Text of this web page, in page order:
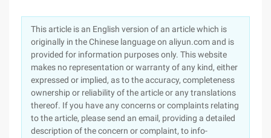
This article is an English version of an article which is
originally in the Chinese language on aliyun.com and is
provided for information purposes only. This website
makes no representation or warranty of any kind, either
expressed or implied, as to the accuracy, completeness
ownership or reliability of the article or any translations
thereof. If you have any concerns or complaints relating
to the article, please send an email, providing a detailed
description of the concern or complaint, to info-